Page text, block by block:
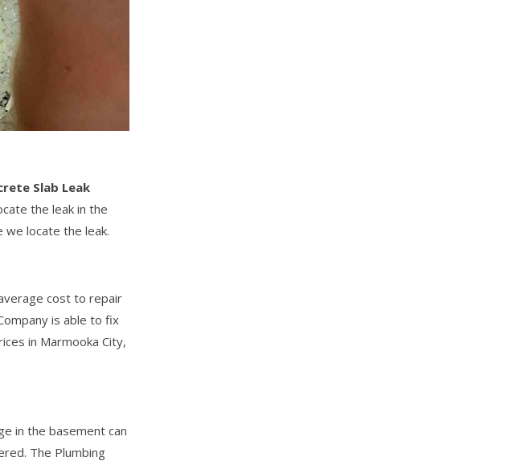
Slab Leak
the leak in the
we locate the leak.
cost to repair
is able to fix
in Marmooka City,
in the basement can
The Plumbing